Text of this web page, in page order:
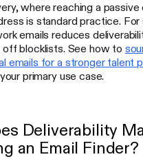
where reaching a
is standard practice. For
emails reduces
off blocklists. See how to
emails for a stronger talent
primary use case.
Deliverability
an Email Finder?